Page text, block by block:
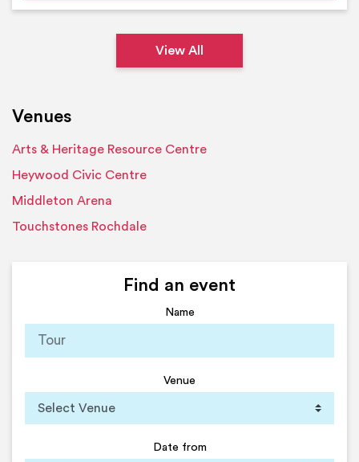
View All
Venues
Arts & Heritage Resource Centre
Heywood Civic Centre
Middleton Arena
Touchstones Rochdale
Find an event
Name
Venue
Date from